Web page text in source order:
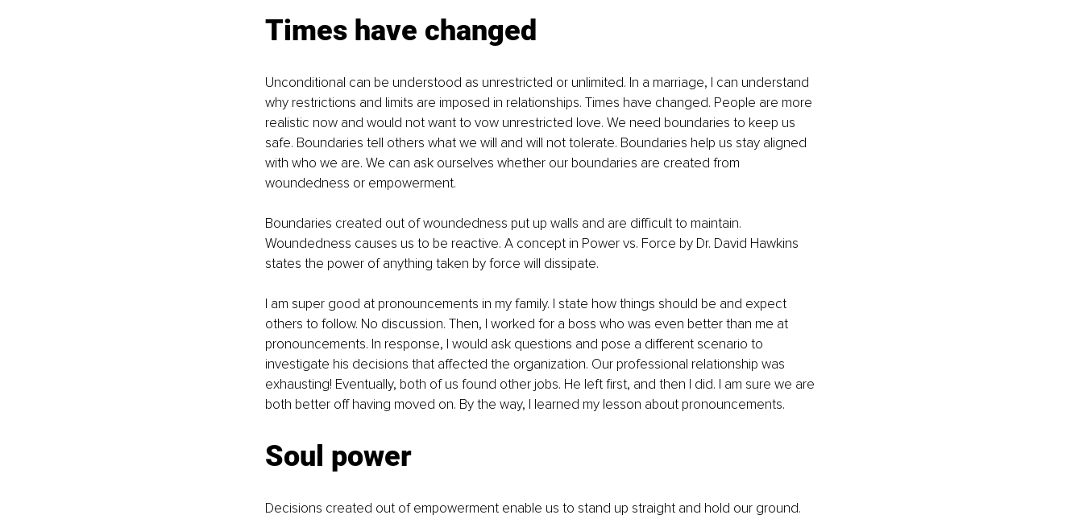
Times have changed
Unconditional can be understood as unrestricted or unlimited. In a marriage, I can understand
why restrictions and limits are imposed in relationships. Times have changed. People are more
realistic now and would not want to vow unrestricted love. We need boundaries to keep us
safe. Boundaries tell others what we will and will not tolerate. Boundaries help us stay aligned
with who we are. We can ask ourselves whether our boundaries are created from
woundedness or empowerment.
Boundaries created out of woundedness put up walls and are difficult to maintain.
Woundedness causes us to be reactive. A concept in Power vs. Force by Dr. David Hawkins
states the power of anything taken by force will dissipate.
I am super good at pronouncements in my family. I state how things should be and expect
others to follow. No discussion. Then, I worked for a boss who was even better than me at
pronouncements. In response, I would ask questions and pose a different scenario to
investigate his decisions that affected the organization. Our professional relationship was
exhausting! Eventually, both of us found other jobs. He left first, and then I did. I am sure we are
both better off having moved on. By the way, I learned my lesson about pronouncements.
Soul power
Decisions created out of empowerment enable us to stand up straight and hold our ground.